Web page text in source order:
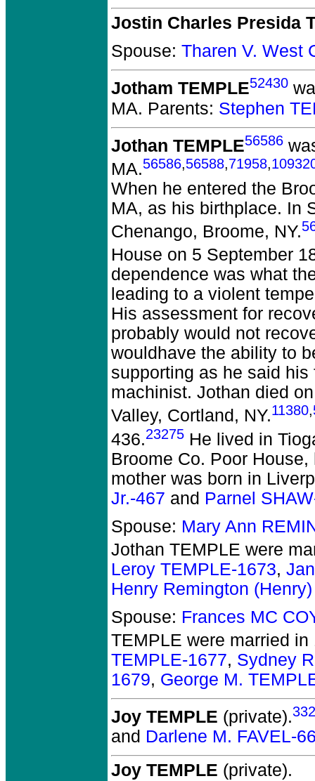
Jostin Charles Presida
Spouse: Tharen V. West
Jotham TEMPLE52430
MA. Parents: Stephen
Jothan TEMPLE56586
MA.56586,56588,71958,
When he entered the
MA, as his birthplace. In
Chenango, Broome, NY.
House on 5 September
dependence was what
leading to a violent
His assessment for
probably would not
wouldhave the ability to
supporting as he said
machinist. Jothan died
Valley, Cortland, NY.11380,
436.23275 He lived in
Broome Co. Poor
mother was born in
Jr.-467 and Parnel
Spouse: Mary Ann
Jothan TEMPLE were
Leroy TEMPLE-1673,
Henry Remington
Spouse: Frances MC
TEMPLE were married in
TEMPLE-1677, Sydney
1679, George M.
Joy TEMPLE (private).
and Darlene M. FAVEL-
Joy TEMPLE (private).